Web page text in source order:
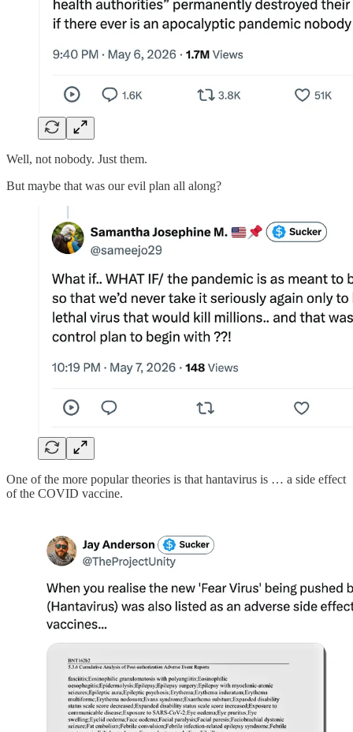
Well, not nobody. Just them.
But maybe that was our evil plan all along?
One of the more popular theories is that hantavirus is … a side effect
of the COVID vaccine.